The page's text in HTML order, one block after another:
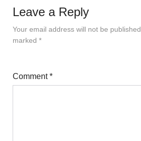
Leave a Reply
Your email address will not be published.
marked *
Comment*